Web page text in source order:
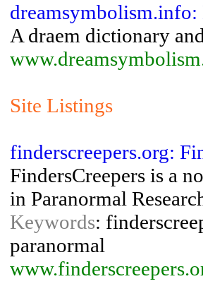
dreamsymbolism.info:
A draem dictionary
Site Listings
finderscreepers.org:
FindersCreepers is a
in Paranormal
Keywords:
paranormal